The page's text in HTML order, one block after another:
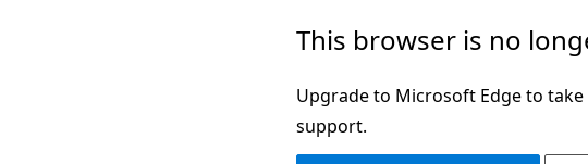
This browser is no
Upgrade to Microsoft Edge to
support.